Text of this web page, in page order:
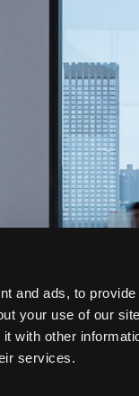
and ads, to
your use of our
with other
services.